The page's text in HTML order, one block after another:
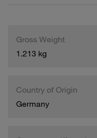
Gross Weight
1.213 kg
Country of Origin
Germany